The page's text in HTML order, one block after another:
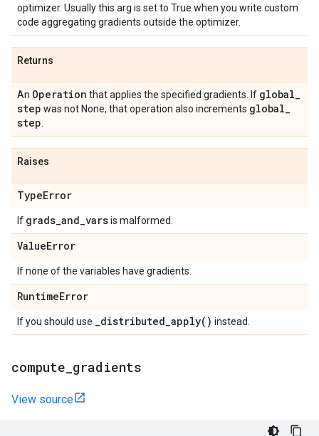
optimizer. Usually this arg is set to True when you write custom
code aggregating gradients outside the optimizer.
Returns
An Operation that applies the specified gradients. If global_
step was not None, that operation also increments global_
step
Raises
TypeError
If grads_and_varsis malformed.
ValueError
If none of the variables have gradients.
RuntimeError
If you should use _distributed_apply( ) instead.
compute gradients
View source